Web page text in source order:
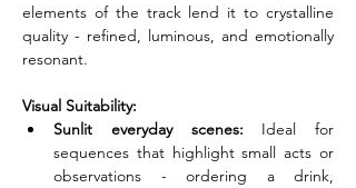
elements of the track lend it to crystalline
quality - refined, luminous, and emotionally
resonant.
Visual Suitability:
Sunlit everyday scenes: Ideal for
sequences that highlight small acts or
observations - ordering a drink,